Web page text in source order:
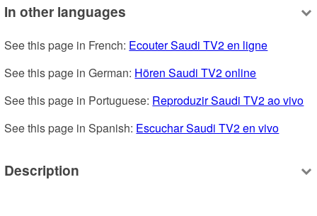
In other languages
See this page in French: Ecouter Saudi TV2 en ligne
See this page in German: Hören Saudi TV2 online
See this page in Portuguese: Reproduzir Saudi TV2 ao vivo
See this page in Spanish: Escuchar Saudi TV2 en vivo
Description